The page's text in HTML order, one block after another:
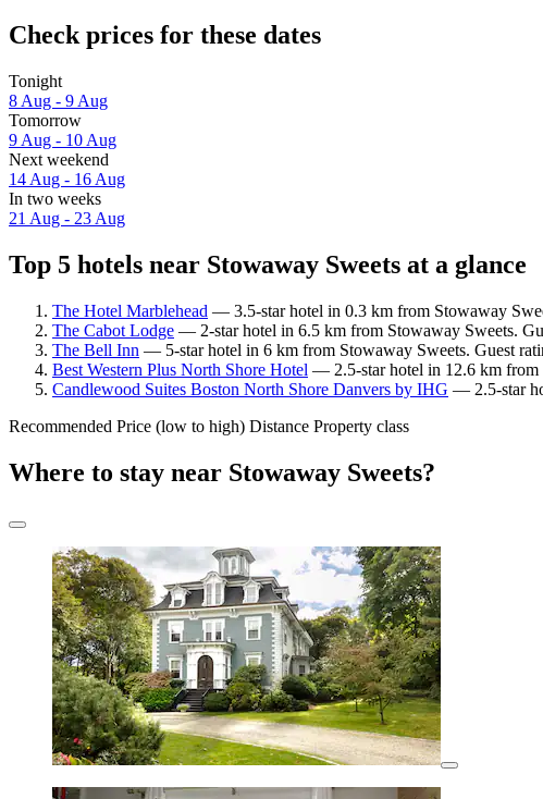
Check prices for these dates
Tonight
8 Aug - 9 Aug
Tomorrow
9 Aug - 10 Aug
Next weekend
14 Aug - 16 Aug
In two weeks
21 Aug - 23 Aug
Top 5 hotels near Stowaway Sweets at a glance
The Hotel Marblehead — 3.5-star hotel in 0.3 km from Stowaway
The Cabot Lodge — 2-star hotel in 6.5 km from Stowaway Sweets.
The Bell Inn — 5-star hotel in 6 km from Stowaway Sweets. Guest
Best Western Plus North Shore Hotel — 2.5-star hotel in 12.6 km
Candlewood Suites Boston North Shore Danvers by IHG — 2.5-star
Recommended Price (low to high) Distance Property class
Where to stay near Stowaway Sweets?